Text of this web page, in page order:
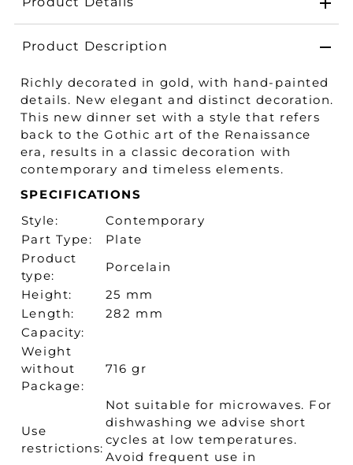
Product Description
Richly decorated in gold, with hand-painted
details. New elegant and distinct decoration.
This new dinner set with a style that refers
back to the Gothic art of the Renaissance
era, results in a classic decoration with
contemporary and timeless elements.
SPECIFICATIONS
Style:
Contemporary
Part Type:
Plate
Product
type:
Porcelain
Height:
25 mm
Length:
282 mm
Capacity:
Weight
without
Package:
716 gr
Use
restrictions:
Not suitable for microwaves. For
dishwashing we advise short
cycles at low temperatures.
Avoid frequent use in